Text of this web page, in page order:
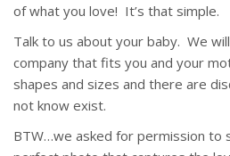
of what you love! It’s that simple.
Talk to us about your baby. We
company that fits you and your
shapes and sizes and there are
not know exist.
BTW…we asked for permission to